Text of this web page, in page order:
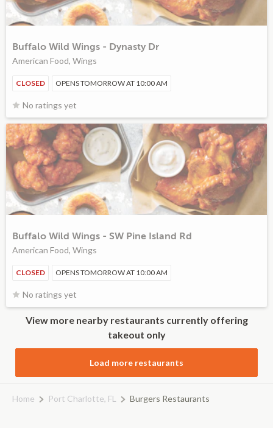
Buffalo Wild Wings - Dynasty Dr
American Food, Wings
CLOSED OPENS TOMORROW AT 10:00 AM
No ratings yet
Buffalo Wild Wings - SW Pine Island Rd
American Food, Wings
CLOSED OPENS TOMORROW AT 10:00 AM
No ratings yet
View more nearby restaurants currently offering
takeout only
Load more restaurants
Home Port Charlotte, FL Burgers Restaurants